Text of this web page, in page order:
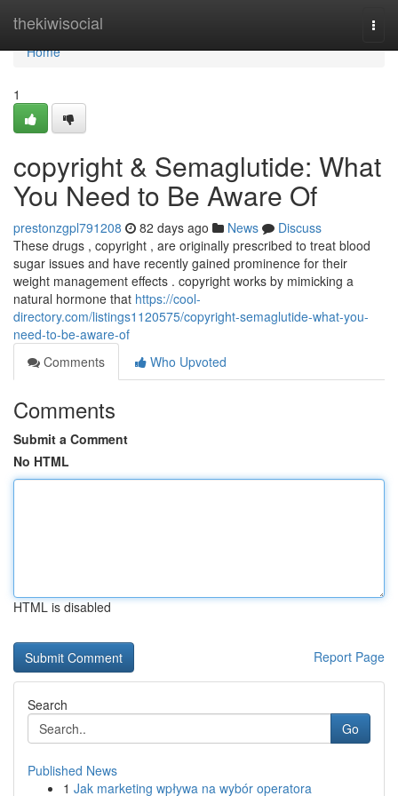
thekiwisocial
Home
Home
1
copyright & Semaglutide: What
You Need to Be Aware Of
prestonzgpl791208 82 days ago News
Discuss
These drugs , copyright , are originally prescribed to treat blood
sugar issues and have recently gained prominence for their
weight management effects . copyright works by mimicking a
natural hormone that https://cool-
directory.com/listings1120575/copyright-semaglutide-what-you-
need-to-be-aware-of
Comments
Who Upvoted
Comments
Submit a Comment
No HTML
HTML is disabled
Report Page
Search
Go
Published News
1 Jak marketing wpływa na wybór operatora